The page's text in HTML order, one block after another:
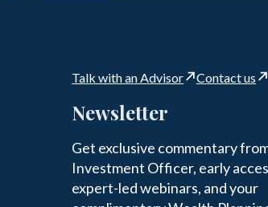
Talk with an Advisor Contact us
Newsletter
Get exclusive commentary
Investment Officer, early
expert-led webinars, and your